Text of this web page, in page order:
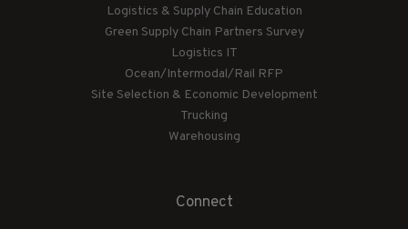
Logistics & Supply Chain Education
Green Supply Chain Partners Survey
Logistics IT
Ocean/Intermodal/Rail RFP
Site Selection & Economic Development
Trucking
Warehousing
Connect